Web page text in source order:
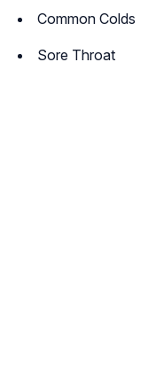
Common Colds
Sore Throat